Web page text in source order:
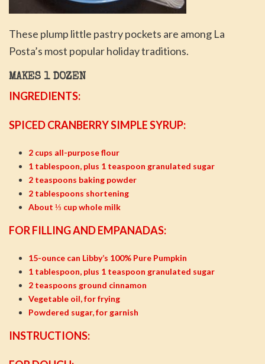
These plump little pastry pockets are among La
Posta’s most popular holiday traditions.
MAKES 1 DOZEN
INGREDIENTS:
SPICED CRANBERRY SIMPLE SYRUP:
2 cups all-purpose flour
1 tablespoon, plus 1 teaspoon granulated sugar
2 teaspoons baking powder
2 tablespoons shortening
About ⅓ cup whole milk
FOR FILLING AND EMPANADAS:
15-ounce can Libby’s 100% Pure Pumpkin
1 tablespoon, plus 1 teaspoon granulated sugar
2 teaspoons ground cinnamon
Vegetable oil, for frying
Powdered sugar, for garnish
INSTRUCTIONS: